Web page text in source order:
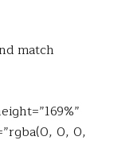
match
0, 0,